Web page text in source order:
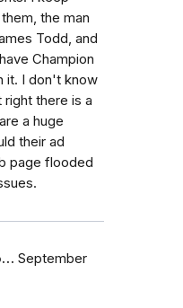
the man
Todd, and
Champion
it. I don't know
right there is a
a huge
their ad
page flooded
September